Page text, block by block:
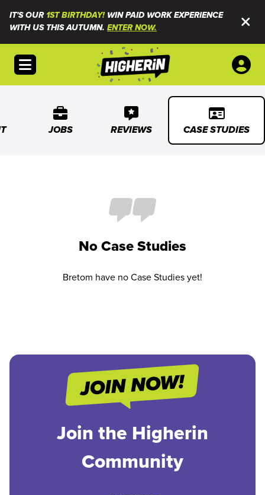
IT'S OUR1ST BIRTHDAY!WIN PAID WORK EXPERIENCE
WITH US THIS AUTUMN. ENTER NOW.
Open menu
JOBS REVIEWS CASE STUDIES
No Case Studies
Bretom have no Case Studies yet!
Join the Higherin
Community